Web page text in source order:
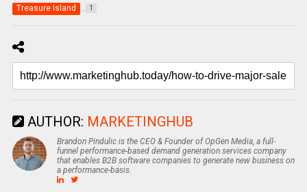
Treasure Island 1
AUTHOR: MARKETINGHUB
Brandon Pindulic is the CEO & Founder of OpGen Media, a full-
funnel performance-based demand generation services company
that enables B2B software companies to generate new business on
a performance-basis.